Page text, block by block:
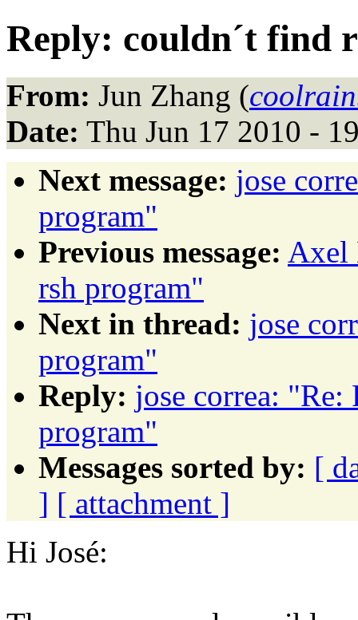
Reply: couldn´t find
From: Jun Zhang (
Date: Thu Jun 17 2010 -
Next message: jose
program"
Previous message: Axel
rsh program"
Next in thread: jose
program"
Reply: jose correa:
program"
Messages sorted by: [
] [ attachment ]
Hi José: